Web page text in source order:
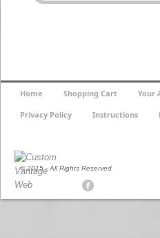
© 2015 - All Rights Reserved
Home Shopping Cart Your
Privacy Policy Instructions